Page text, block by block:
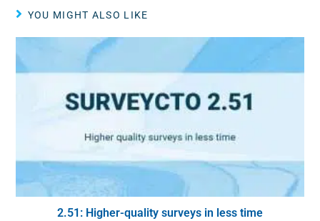
YOU MIGHT ALSO LIKE
2.51: Higher-quality surveys in less time